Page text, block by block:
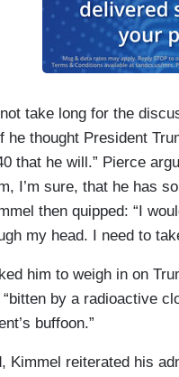
take long for the
he thought President
that he will.” Pierce
I’m sure, that he has
then quipped: “I
my head. I need to
him to weigh in on
by a radioactive
buffoon.”
Kimmel reiterated his